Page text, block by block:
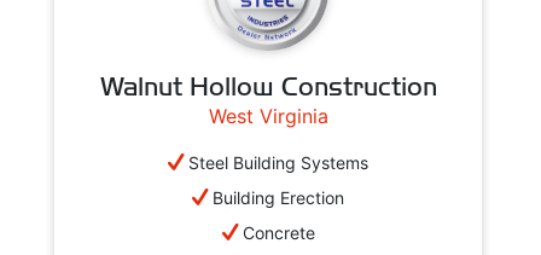
Walnut Hollow Construction
West Virginia
Steel Building Systems
Building Erection
Concrete